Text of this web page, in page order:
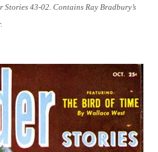
43-02. Contains Ray Bradbury’s